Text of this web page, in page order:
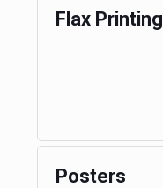
Flax Printing
Posters